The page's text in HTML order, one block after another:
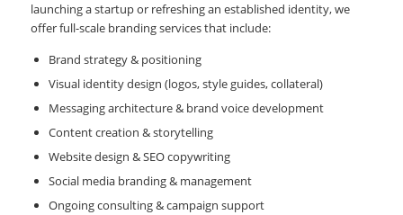
launching a startup or refreshing an established identity, we
offer full-scale branding services that include:
Brand strategy & positioning
Visual identity design (logos, style guides, collateral)
Messaging architecture & brand voice development
Content creation & storytelling
Website design & SEO copywriting
Social media branding & management
Ongoing consulting & campaign support